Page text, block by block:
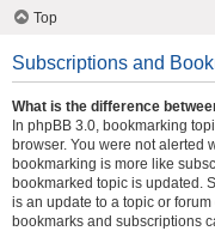
Top
Subscriptions and
What is the difference
In phpBB 3.0, bookmarking
browser. You were not alerted
bookmarking is more like
bookmarked topic is updated.
is an update to a topic or
bookmarks and subscriptions